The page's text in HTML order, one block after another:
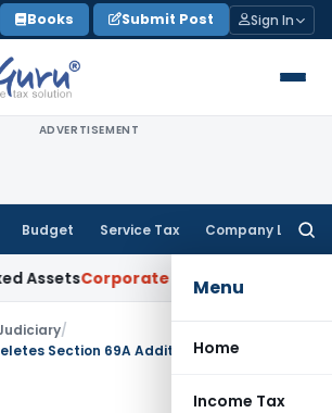
Books Submit Post Sign In
ADVERTISEMENT
Budget Service Tax Company Law
Menu
Home
Income Tax
Corporate Law 20% Deposit Under
/